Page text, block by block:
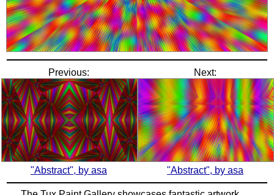
Previous:
"Abstract", by asa
Next:
"Abstract", by asa